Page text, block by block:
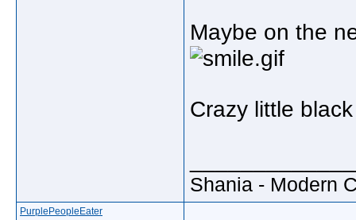
Maybe on the
Crazy little
Shania - Modern
PurplePeopleEater